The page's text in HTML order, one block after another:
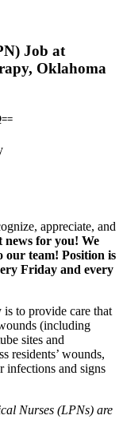
Job at
Oklahoma
appreciate, and
news for you! We
our team! Position is
Friday and every
to provide care that
(including
sites and
residents’ wounds,
infections and signs
Nurses (LPNs) are